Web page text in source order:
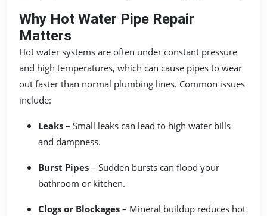
Why Hot Water Pipe Repair
Matters
Hot water systems are often under constant pressure
and high temperatures, which can cause pipes to wear
out faster than normal plumbing lines. Common issues
include:
Leaks – Small leaks can lead to high water bills
and dampness.
Burst Pipes – Sudden bursts can flood your
bathroom or kitchen.
Clogs or Blockages – Mineral buildup reduces hot